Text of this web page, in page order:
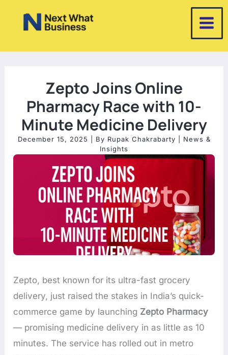
Zepto Joins Online
Pharmacy Race with 10-
Minute Medicine Delivery
December 15, 2025 | By Rupak Chakrabarty
News &
Insights
Zepto, best known for its ultra-fast grocery
delivery, just raised the stakes in India’s quick-
commerce game by launching Zepto Pharmacy
— promising medicine delivery in as little as 10
minutes. The service has rolled out in metro